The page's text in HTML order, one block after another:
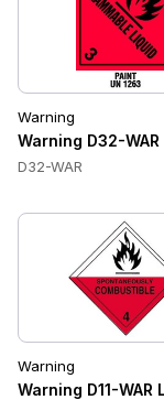
Warning
Warning D32-
D32-WAR
Warning
Warning D11-WAR